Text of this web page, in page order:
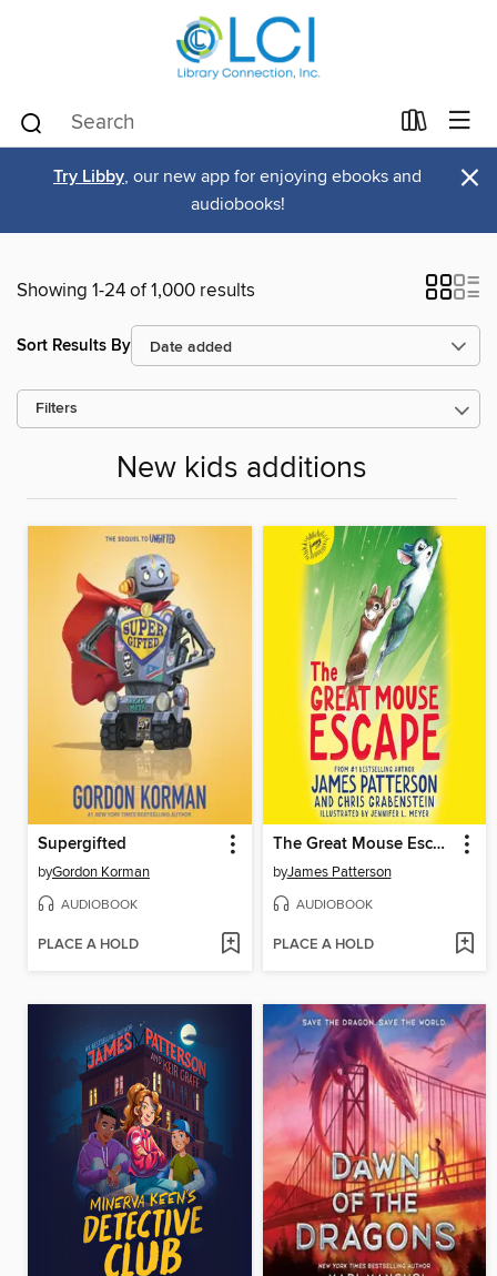
Try Libby, our new app for enjoying ebooks and
audiobooks!
×
Showing 1-24 of 1,000 results
Sort Results By
Filters
New kids additions
Supergifted
byGordon Korman
AUDIOBOOK
PLACE A HOLD
The Great Mouse Escape
byJames Patterson
AUDIOBOOK
PLACE A HOLD